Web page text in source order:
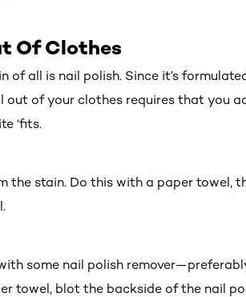
Of Clothes
all is nail polish. Since it’s
out of your clothes requires that you
‘fits.
the stain. Do this with a paper towel,
some nail polish
towel, blot the backside of the nail